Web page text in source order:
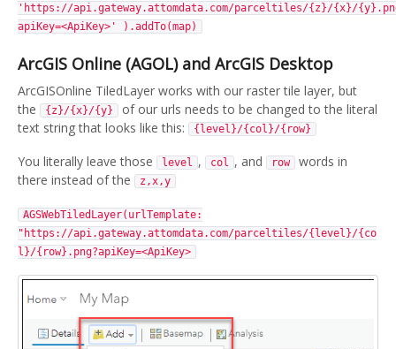
'https://api.gateway.attomdata.com/parceltiles/{z}/{x}/
apiKey=<ApiKey>' ).addTo(map)
ArcGIS Online (AGOL) and ArcGIS Desktop
ArcGISOnline TiledLayer works with our raster tile layer, but
the
{z}/{x}/{y}
of our urls needs to be changed to the literal
text string that looks like this:
{level}/{col}/{row}
You literally leave those level , col , and row
words in
there instead of the
z,x,y
AGSWebTiledLayer(urlTemplate:
"https://api.gateway.attomdata.com/parceltiles/{level}/{co
l}/{row}.png?apiKey=<ApiKey>